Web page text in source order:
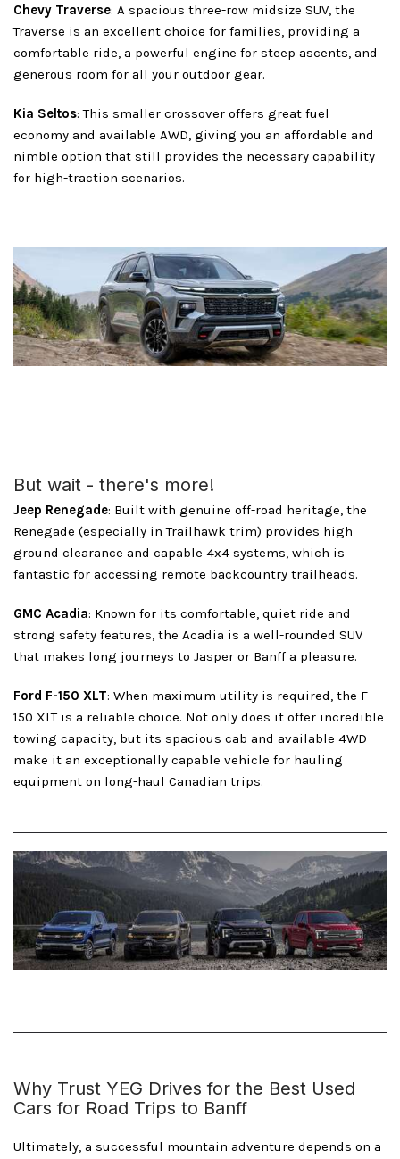
Chevy Traverse: A spacious three-row midsize SUV, the
Traverse is an excellent choice for families, providing a
comfortable ride, a powerful engine for steep ascents, and
generous room for all your outdoor gear.
Kia Seltos: This smaller crossover offers great fuel
economy and available AWD, giving you an affordable and
nimble option that still provides the necessary capability
for high-traction scenarios.
But wait - there's more!
Jeep Renegade: Built with genuine off-road heritage, the
Renegade (especially in Trailhawk trim) provides high
ground clearance and capable 4x4 systems, which is
fantastic for accessing remote backcountry trailheads.
GMC Acadia: Known for its comfortable, quiet ride and
strong safety features, the Acadia is a well-rounded SUV
that makes long journeys to Jasper or Banff a pleasure.
Ford F-150 XLT: When maximum utility is required, the F-
150 XLT is a reliable choice. Not only does it offer incredible
towing capacity, but its spacious cab and available 4WD
make it an exceptionally capable vehicle for hauling
equipment on long-haul Canadian trips.
Why Trust YEG Drives for the Best Used
Cars for Road Trips to Banff
Ultimately, a successful mountain adventure depends on a